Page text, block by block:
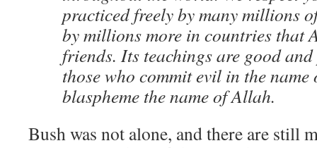
practiced freely by many millions
by millions more in countries that
friends. Its teachings are good
those who commit evil in the
blaspheme the name of Allah.
Bush was not alone, and there are still